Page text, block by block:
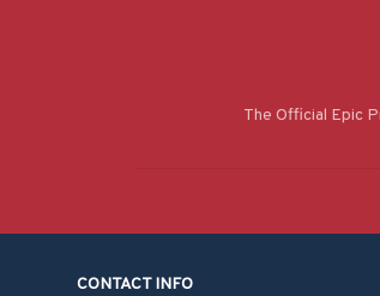
The Official Epic
CONTACT INFO